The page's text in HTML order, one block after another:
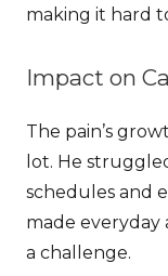
making it hard
Impact on
The pain’s
lot. He
schedules and
made everyday
a challenge.